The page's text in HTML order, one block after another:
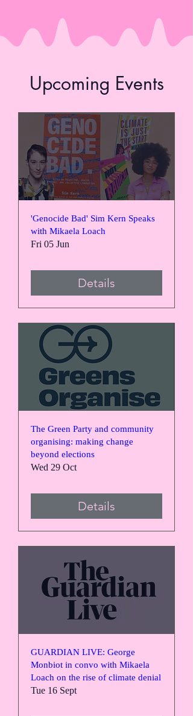
Upcoming Events
'Genocide Bad' Sim Kern Speaks
with Mikaela Loach
Fri 05 Jun
Details
The Green Party and community
organising: making change
beyond elections
Wed 29 Oct
Details
GUARDIAN LIVE: George
Monbiot in convo with Mikaela
Loach on the rise of climate denial
Tue 16 Sept